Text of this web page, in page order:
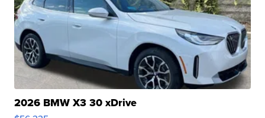
2026 BMW X3 30 xDrive